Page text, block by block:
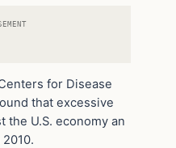
for Disease
that excessive
the U.S. economy an